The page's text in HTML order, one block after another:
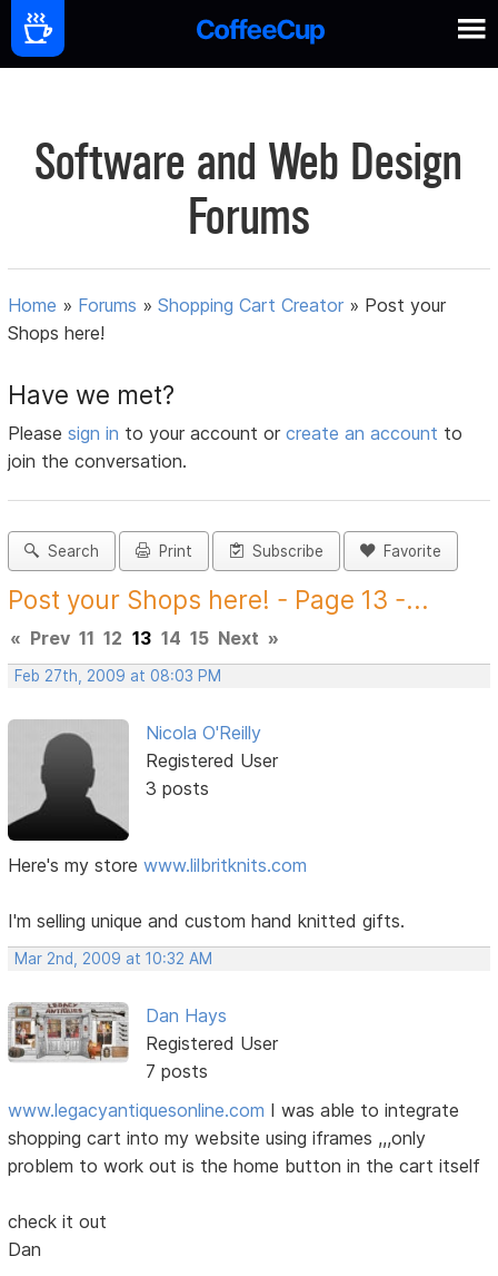
Software and Web Design
Forums
Home » Forums »Shopping Cart Creator » Post your
Shops here!
Have we met?
Pleasesign in to your account orcreate an account to
join the conversation.
Search Print Subscribe Favorite
Post your Shops here! - Page 13 -...
« Prev 11 12 13 14 15 Next »
Feb 27th, 2009 at 08:03 PM
Nicola O'Reilly
Registered User
3 posts
Here's my storewww.lilbritknits.com
I'm selling unique and custom hand knitted gifts.
Mar 2nd, 2009 at 10:32 AM
Dan Hays
Registered User
7 posts
www.legacyantiquesonline.com I was able to integrate
shopping cart into my website using iframes ,,,only
problem to work out is the home button in the cart itself
check it out
Dan